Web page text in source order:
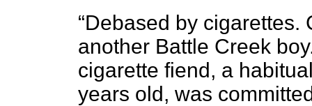
“Debased by
another Battle Creek
cigarette fiend, a
years old, was